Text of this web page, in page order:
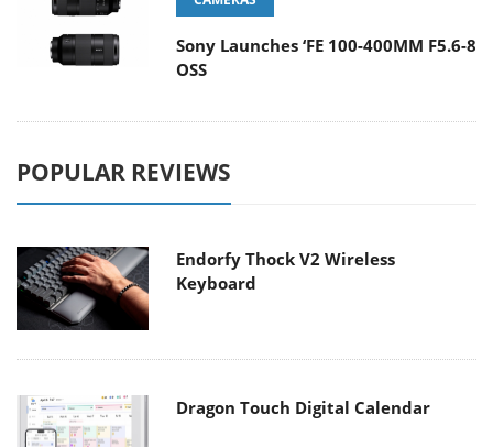
Sony Launches ‘FE 100-400MM F5.6-8
OSS
POPULAR REVIEWS
Endorfy Thock V2 Wireless
Keyboard
Dragon Touch Digital Calendar